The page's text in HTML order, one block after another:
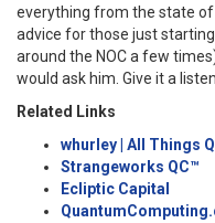
everything from the state
advice for those just
around the NOC a few
would ask him. Give it a
Related Links
whurley | All Things
Strangeworks QC™
Ecliptic Capital